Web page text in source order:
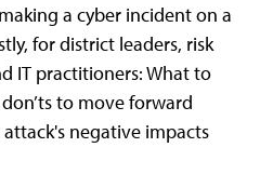
a cyber incident on a
for district leaders, risk
IT practitioners: What to
to move forward
negative impacts